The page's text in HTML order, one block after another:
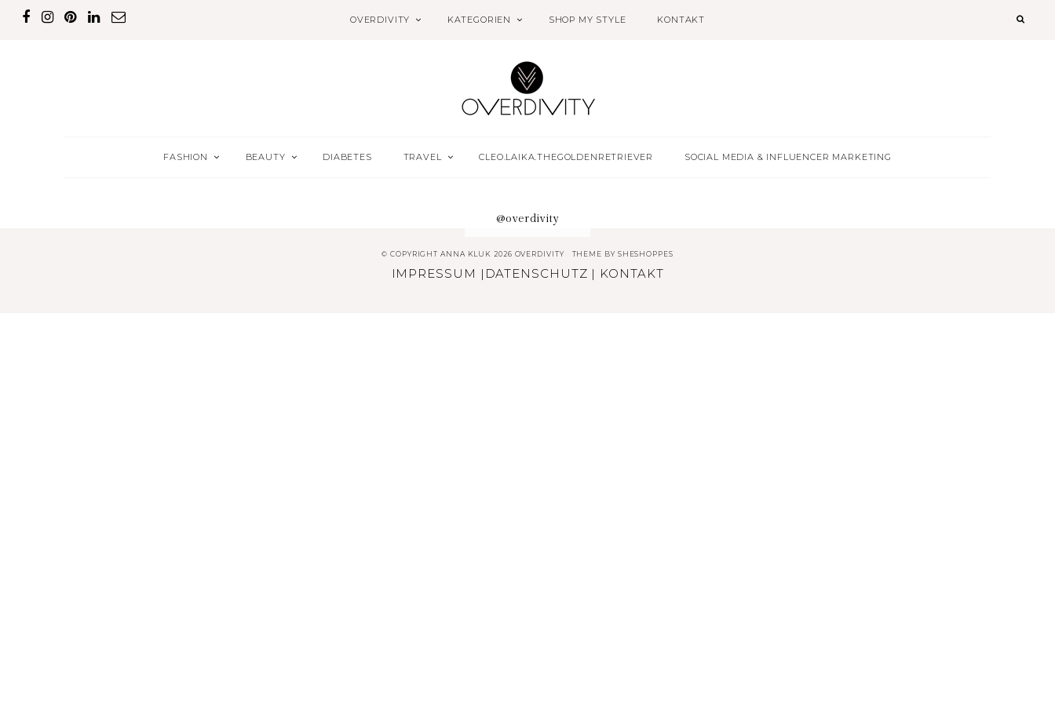
OVERDIVITY KATEGORIEN SHOP MY STYLE KONTAKT
FASHION BEAUTY DIABETES TRAVEL CLEO.LAIKA.THEGOLDENRETRIEVER SOCIAL MEDIA & INFLUENCER MARKETING
@overdivity
© COPYRIGHT ANNA KLUK 2026 OVERDIVITY THEME BY SHESHOPPES
IMPRESSUM | DATENSCHUTZ | KONTAKT